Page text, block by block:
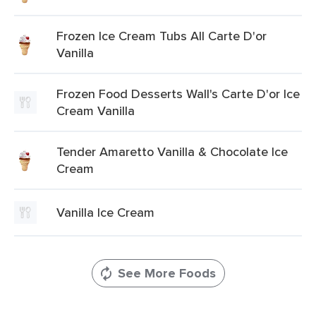
Frozen Ice Cream Tubs All Carte D'or
Vanilla
Frozen Food Desserts Wall's Carte D'or Ice
Cream Vanilla
Tender Amaretto Vanilla & Chocolate Ice
Cream
Vanilla Ice Cream
See More Foods